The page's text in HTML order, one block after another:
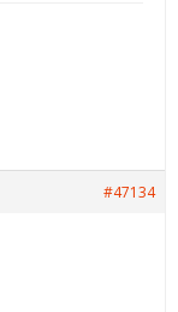
#47134